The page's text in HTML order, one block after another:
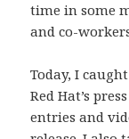
time in some
and co-
Today, I
Red Hat’s
entries and